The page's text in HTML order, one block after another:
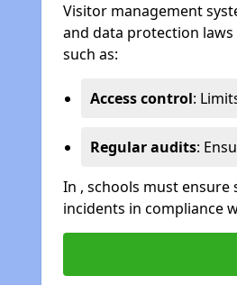
Visitor management
and data protection laws
such as:
Access control:
Regular audits:
In , schools must
incidents in compliance